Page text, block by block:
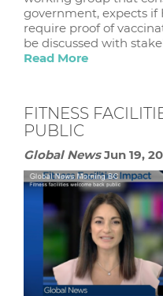
government, expects if
require proof of
be discussed with
Read More
FITNESS
PUBLIC
Global News Jun 19,